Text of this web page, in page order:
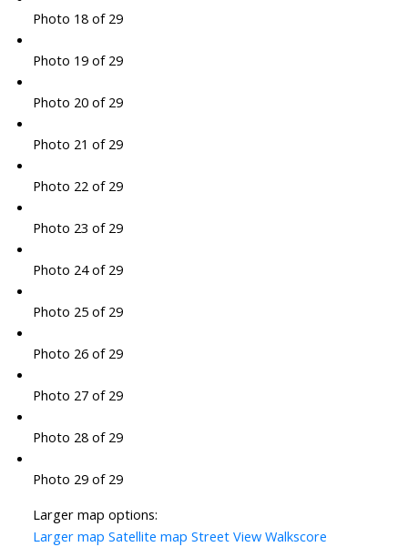
Photo 18 of 29
Photo 19 of 29
Photo 20 of 29
Photo 21 of 29
Photo 22 of 29
Photo 23 of 29
Photo 24 of 29
Photo 25 of 29
Photo 26 of 29
Photo 27 of 29
Photo 28 of 29
Photo 29 of 29
Larger map options:
Larger map Satellite map Street View Walkscore